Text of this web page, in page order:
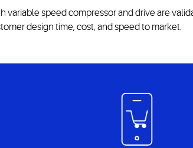
variable speed compressor and drive are
design time, cost, and speed to market.